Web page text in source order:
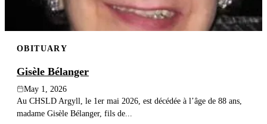
OBITUARY
Gisèle Bélanger
May 1, 2026
Au CHSLD Argyll, le 1er mai 2026, est décédée à l’âge de 88 ans,
madame Gisèle Bélanger, fils de...